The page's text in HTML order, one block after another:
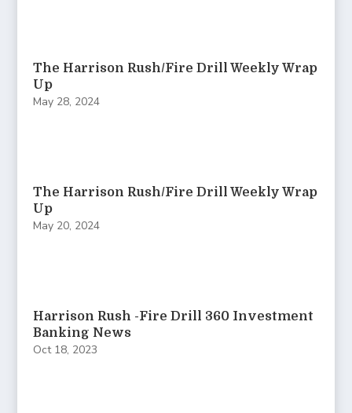
The Harrison Rush/Fire Drill Weekly Wrap
Up
May 28, 2024
The Harrison Rush/Fire Drill Weekly Wrap
Up
May 20, 2024
Harrison Rush -Fire Drill 360 Investment
Banking News
Oct 18, 2023